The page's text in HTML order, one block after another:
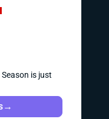
is just
→